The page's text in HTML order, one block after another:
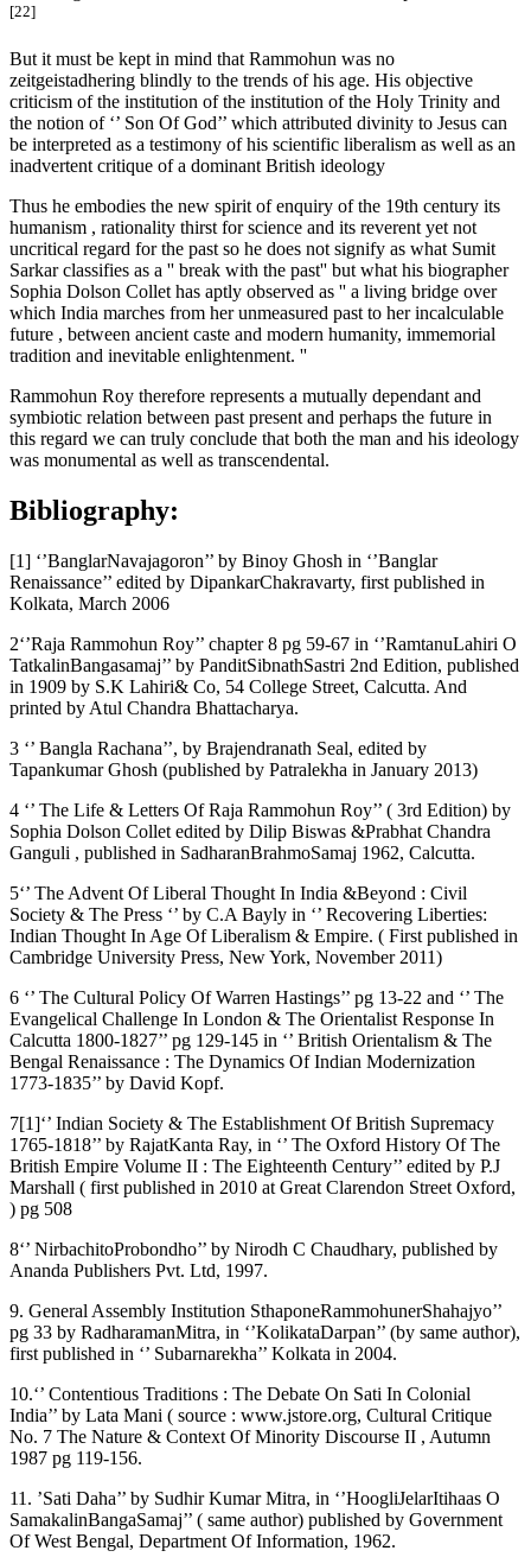
[22]
But it must be kept in mind that Rammohun was no
zeitgeistadhering blindly to the trends of his age. His objective
criticism of the institution of the institution of the Holy Trinity and
the notion of ‘’ Son Of God’’ which attributed divinity to Jesus can
be interpreted as a testimony of his scientific liberalism as well as an
inadvertent critique of a dominant British ideology
Thus he embodies the new spirit of enquiry of the 19th century its
humanism , rationality thirst for science and its reverent yet not
uncritical regard for the past so he does not signify as what Sumit
Sarkar classifies as a '' break with the past'' but what his biographer
Sophia Dolson Collet has aptly observed as '' a living bridge over
which India marches from her unmeasured past to her incalculable
future , between ancient caste and modern humanity, immemorial
tradition and inevitable enlightenment. ''
Rammohun Roy therefore represents a mutually dependant and
symbiotic relation between past present and perhaps the future in
this regard we can truly conclude that both the man and his ideology
was monumental as well as transcendental.
Bibliography:
[1] ‘’BanglarNavajagoron’’ by Binoy Ghosh in ‘’Banglar
Renaissance’’ edited by DipankarChakravarty, first published in
Kolkata, March 2006
2‘’Raja Rammohun Roy’’ chapter 8 pg 59-67 in ‘’RamtanuLahiri O
TatkalinBangasamaj’’ by PanditSibnathSastri 2nd Edition, published
in 1909 by S.K Lahiri& Co, 54 College Street, Calcutta. And
printed by Atul Chandra Bhattacharya.
3 ‘’ Bangla Rachana’’, by Brajendranath Seal, edited by
Tapankumar Ghosh (published by Patralekha in January 2013)
4 ‘’ The Life & Letters Of Raja Rammohun Roy’’ ( 3rd Edition) by
Sophia Dolson Collet edited by Dilip Biswas &Prabhat Chandra
Ganguli , published in SadharanBrahmoSamaj 1962, Calcutta.
5‘’ The Advent Of Liberal Thought In India &Beyond : Civil
Society & The Press ‘’ by C.A Bayly in ‘’ Recovering Liberties:
Indian Thought In Age Of Liberalism & Empire. ( First published in
Cambridge University Press, New York, November 2011)
6 ‘’ The Cultural Policy Of Warren Hastings’’ pg 13-22 and ‘’ The
Evangelical Challenge In London & The Orientalist Response In
Calcutta 1800-1827’’ pg 129-145 in ‘’ British Orientalism & The
Bengal Renaissance : The Dynamics Of Indian Modernization
1773-1835’’ by David Kopf.
7[1]‘’ Indian Society & The Establishment Of British Supremacy
1765-1818’’ by RajatKanta Ray, in ‘’ The Oxford History Of The
British Empire Volume II : The Eighteenth Century’’ edited by P.J
Marshall ( first published in 2010 at Great Clarendon Street Oxford,
) pg 508
8‘’ NirbachitoProbondho’’ by Nirodh C Chaudhary, published by
Ananda Publishers Pvt. Ltd, 1997.
9. General Assembly Institution SthaponeRammohunerShahajyo’’
pg 33 by RadharamanMitra, in ‘’KolikataDarpan’’ (by same author),
first published in ‘’ Subarnarekha’’ Kolkata in 2004.
10.‘’ Contentious Traditions : The Debate On Sati In Colonial
India’’ by Lata Mani ( source : www.jstore.org, Cultural Critique
No. 7 The Nature & Context Of Minority Discourse II , Autumn
1987 pg 119-156.
11. ’Sati Daha’’ by Sudhir Kumar Mitra, in ‘’HoogliJelarItihaas O
SamakalinBangaSamaj’’ ( same author) published by Government
Of West Bengal, Department Of Information, 1962.